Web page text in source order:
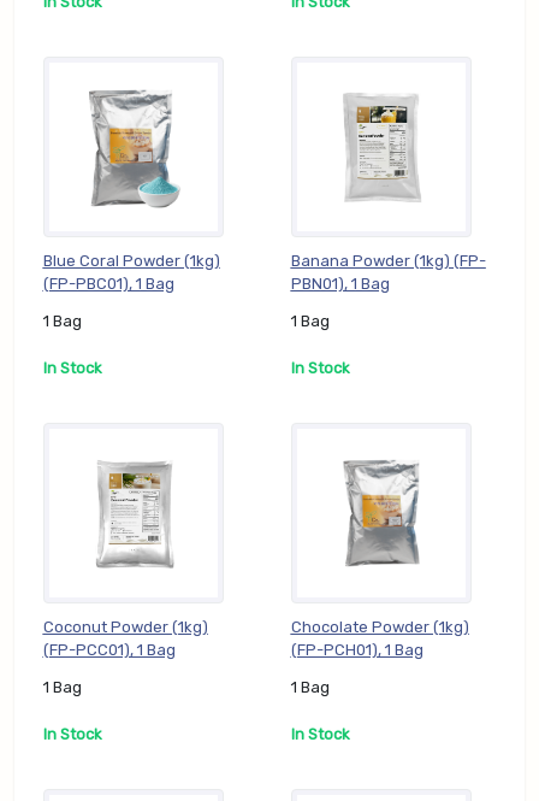
Blue Coral Powder (1kg)
(FP-PBC01), 1 Bag
1 Bag
In Stock
Banana Powder (1kg) (FP-
PBN01), 1 Bag
1 Bag
In Stock
Coconut Powder (1kg)
(FP-PCC01), 1 Bag
1 Bag
In Stock
Chocolate Powder (1kg)
(FP-PCH01), 1 Bag
1 Bag
In Stock